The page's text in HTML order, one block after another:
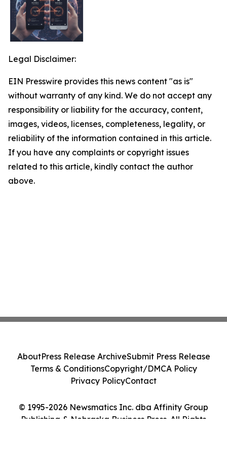
Legal Disclaimer:
EIN Presswire provides this news content "as is"
without warranty of any kind. We do not accept any
responsibility or liability for the accuracy, content,
images, videos, licenses, completeness, legality, or
reliability of the information contained in this article.
If you have any complaints or copyright issues
related to this article, kindly contact the author
above.
© 1995-2026 Newsmatics Inc. dba Affinity Group
Publishing & Nebraska Business Press. All Rights
AboutPress Release ArchiveSubmit Press Release
Terms & ConditionsCopyright/DMCA Policy
Privacy PolicyContact